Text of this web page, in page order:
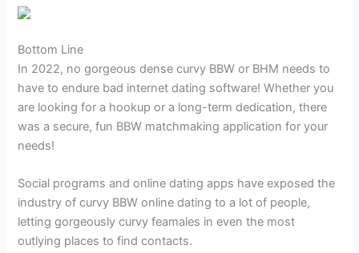
Bottom Line
In 2022, no gorgeous dense curvy BBW or BHM needs to
have to endure bad internet dating software! Whether you
are looking for a hookup or a long-term dedication, there
was a secure, fun BBW matchmaking application for your
needs!
Social programs and online dating apps have exposed the
industry of curvy BBW online dating to a lot of people,
letting gorgeously curvy feamales in even the most
outlying places to find contacts.